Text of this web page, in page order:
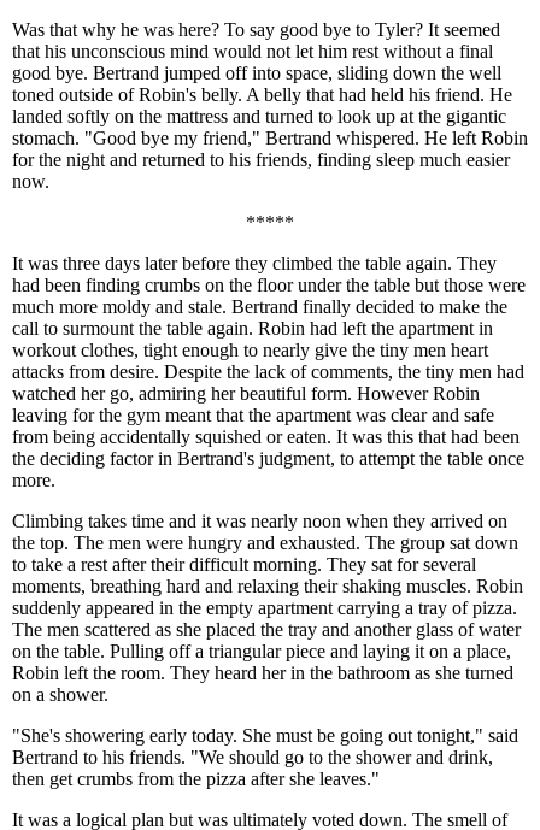
Was that why he was here? To say good bye to Tyler? It seemed
that his unconscious mind would not let him rest without a final
good bye. Bertrand jumped off into space, sliding down the well
toned outside of Robin's belly. A belly that had held his friend. He
landed softly on the mattress and turned to look up at the gigantic
stomach. "Good bye my friend," Bertrand whispered. He left Robin
for the night and returned to his friends, finding sleep much easier
now.
*****
It was three days later before they climbed the table again. They
had been finding crumbs on the floor under the table but those were
much more moldy and stale. Bertrand finally decided to make the
call to surmount the table again. Robin had left the apartment in
workout clothes, tight enough to nearly give the tiny men heart
attacks from desire. Despite the lack of comments, the tiny men had
watched her go, admiring her beautiful form. However Robin
leaving for the gym meant that the apartment was clear and safe
from being accidentally squished or eaten. It was this that had been
the deciding factor in Bertrand's judgment, to attempt the table once
more.
Climbing takes time and it was nearly noon when they arrived on
the top. The men were hungry and exhausted. The group sat down
to take a rest after their difficult morning. They sat for several
moments, breathing hard and relaxing their shaking muscles. Robin
suddenly appeared in the empty apartment carrying a tray of pizza.
The men scattered as she placed the tray and another glass of water
on the table. Pulling off a triangular piece and laying it on a place,
Robin left the room. They heard her in the bathroom as she turned
on a shower.
"She's showering early today. She must be going out tonight," said
Bertrand to his friends. "We should go to the shower and drink,
then get crumbs from the pizza after she leaves."
It was a logical plan but was ultimately voted down. The smell of